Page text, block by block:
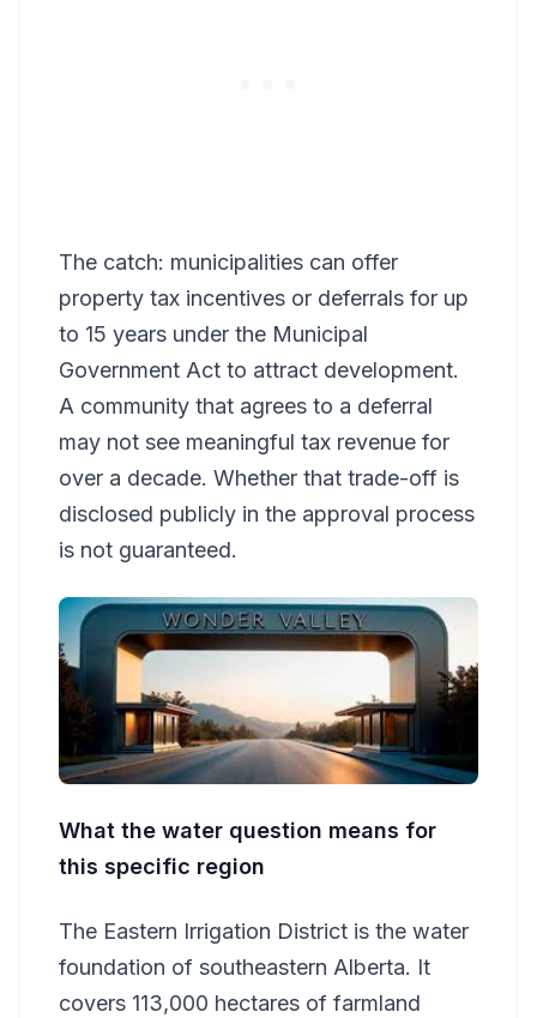
The catch: municipalities can offer
property tax incentives or deferrals for up
to 15 years under the Municipal
Government Act to attract development.
A community that agrees to a deferral
may not see meaningful tax revenue for
over a decade. Whether that trade-off is
disclosed publicly in the approval process
is not guaranteed.
What the water question means for
this specific region
The Eastern Irrigation District is the water
foundation of southeastern Alberta. It
covers 113,000 hectares of farmland